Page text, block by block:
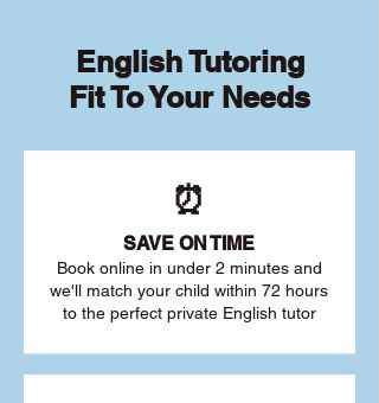
English Tutoring
Fit To Your Needs
⏰
SAVE ON TIME
Book online in under 2 minutes and
we'll match your child within 72 hours
to the perfect private English tutor